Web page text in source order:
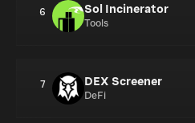
6 Sol Incinerator
Tools
7 DEX Screener
DeFi